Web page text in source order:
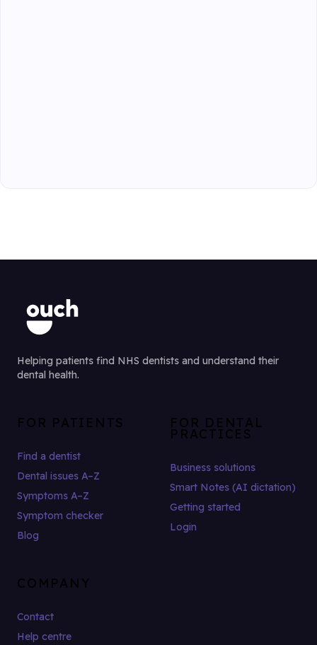
Helping patients find NHS dentists and understand their
dental health.
FOR PATIENTS
Find a dentist
Dental issues A–Z
Symptoms A–Z
Symptom checker
Blog
FOR DENTAL
PRACTICES
Business solutions
Smart Notes (AI dictation)
Getting started
Login
COMPANY
Contact
Help centre